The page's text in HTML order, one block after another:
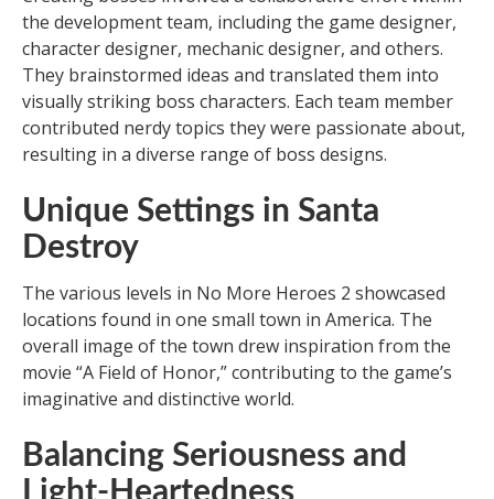
the development team, including the game designer,
character designer, mechanic designer, and others.
They brainstormed ideas and translated them into
visually striking boss characters. Each team member
contributed nerdy topics they were passionate about,
resulting in a diverse range of boss designs.
Unique Settings in Santa
Destroy
The various levels in No More Heroes 2 showcased
locations found in one small town in America. The
overall image of the town drew inspiration from the
movie “A Field of Honor,” contributing to the game’s
imaginative and distinctive world.
Balancing Seriousness and